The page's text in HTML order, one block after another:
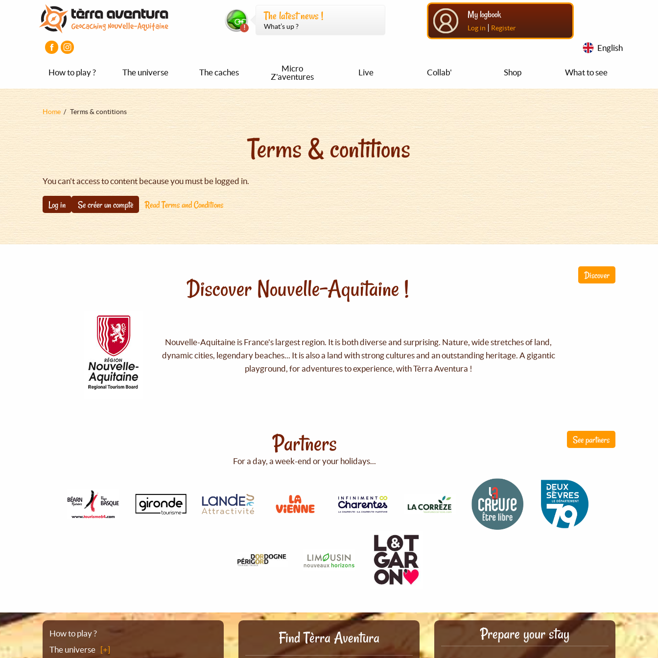
The latest news !
What’s up ?
My logbook
Log in | Register
English
How to play ? The universe The caches
Micro
Z'aventures
Live Collab' Shop What to see
Fil
Home Terms & contitions
Terms & contitions
You can't access to content because you must be logged in.
Log in Se créer un compte Read Terms and Conditions
Discover
Discover Nouvelle-Aquitaine !
Nouvelle-Aquitaine is France's largest region. It is both diverse and surprising. Nature, wide stretches of land,
dynamic cities, legendary beaches... It is also a land with strong cultures and an outstanding heritage. A gigantic
playground, for adventures to experience, with Tèrra Aventura !
See partners
Partners
For a day, a week-end or your holidays...
Sitemap
How to play ?
The universe
Find Tèrra Aventura Prepare your stay